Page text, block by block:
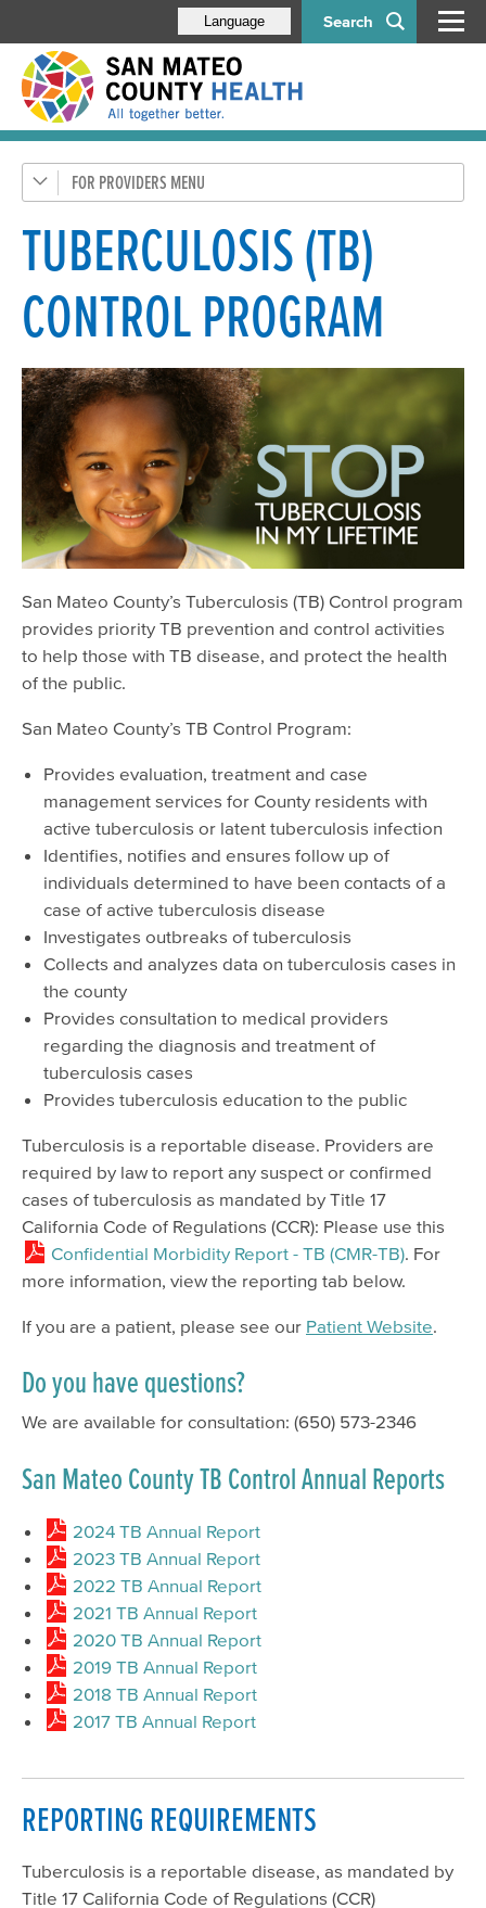
Search
Language
FOR PROVIDERS
Health Care Providers
Disease-Specific Information
CD Control
STI and HIV Resources
Tuberculosis (TB)
Alerts, Forms & Information
Behavioral Health Staff
Older Adult Providers
EMS Providers
Psychiatry Residency Training Program
TUBERCULOSIS (TB)
CONTROL PROGRAM
San Mateo County’s Tuberculosis (TB) Control program
provides priority TB prevention and control activities
to help those with TB disease, and protect the health
of the public.
San Mateo County’s TB Control Program:
Provides evaluation, treatment and case
management services for County residents with
active tuberculosis or latent tuberculosis infection
Identifies, notifies and ensures follow up of
individuals determined to have been contacts of a
case of active tuberculosis disease
Investigates outbreaks of tuberculosis
Collects and analyzes data on tuberculosis cases in
the county
Provides consultation to medical providers
regarding the diagnosis and treatment of
tuberculosis cases
Provides tuberculosis education to the public
Tuberculosis is a reportable disease. Providers are
required by law to report any suspect or confirmed
cases of tuberculosis as mandated by Title 17
California Code of Regulations (CCR): Please use this
Confidential Morbidity Report - TB (CMR-TB) . For
more information, view the reporting tab below.
If you are a patient, please see our Patient Website
Do you have questions?
We are available for consultation: (650) 573-2346
San Mateo County TB Control Annual Reports
2024 TB Annual Report
2023 TB Annual Report
2022 TB Annual Report
2021 TB Annual Report
2020 TB Annual Report
2019 TB Annual Report
2018 TB Annual Report
2017 TB Annual Report
REPORTING REQUIREMENTS
Tuberculosis is a reportable disease, as mandated by
Title 17 California Code of Regulations (CCR)